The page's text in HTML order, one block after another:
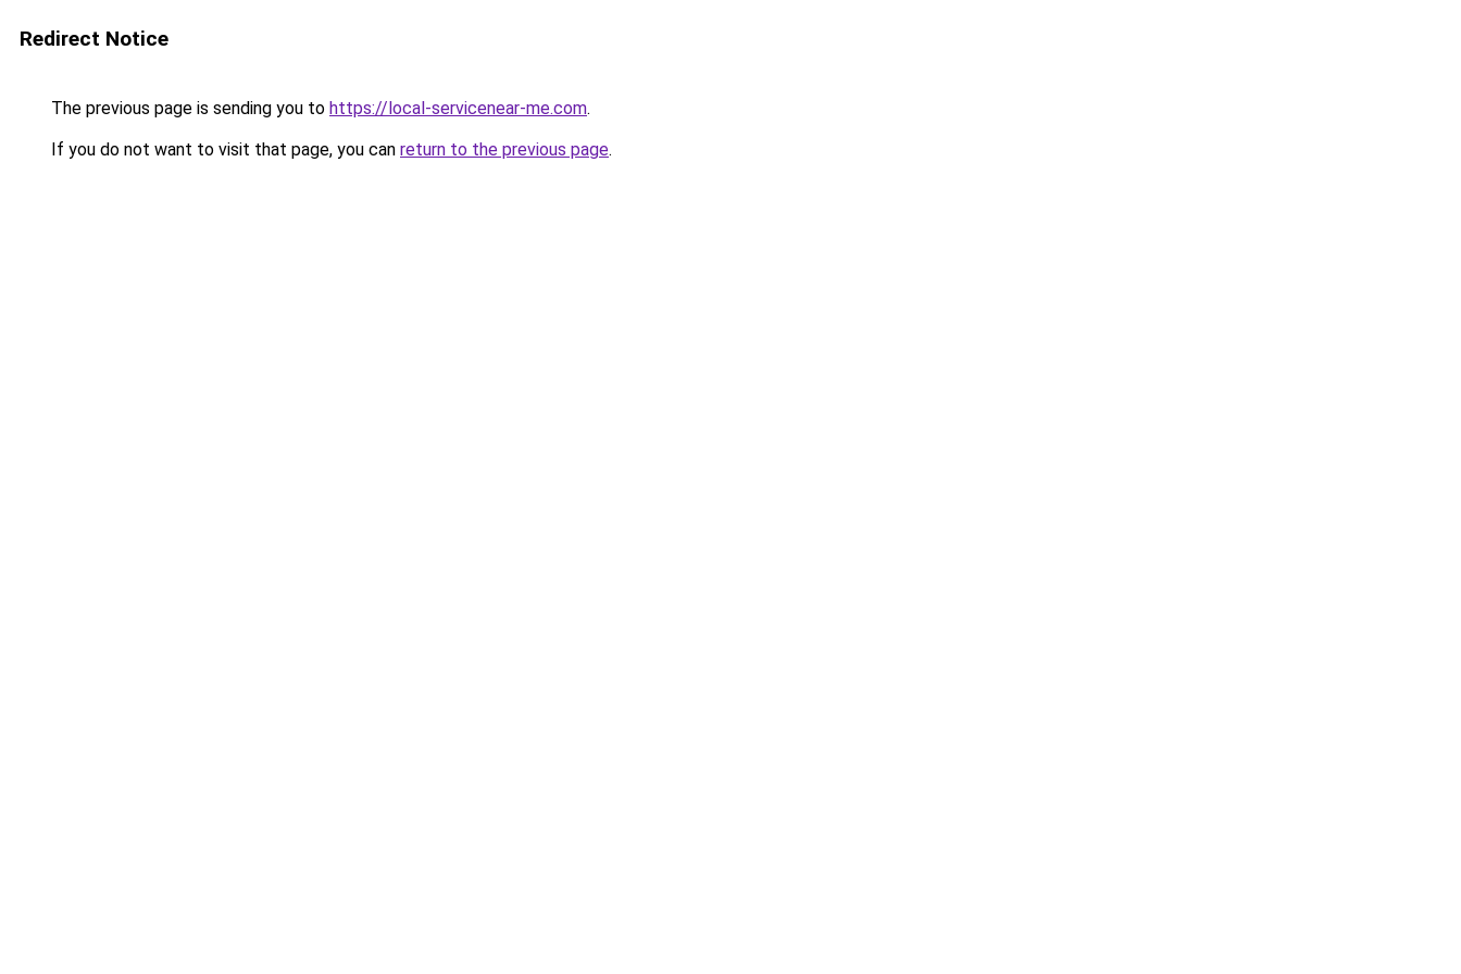
Redirect Notice
The previous page is sending you to https://local-servicenear-me.com.
If you do not want to visit that page, you can return to the previous page.